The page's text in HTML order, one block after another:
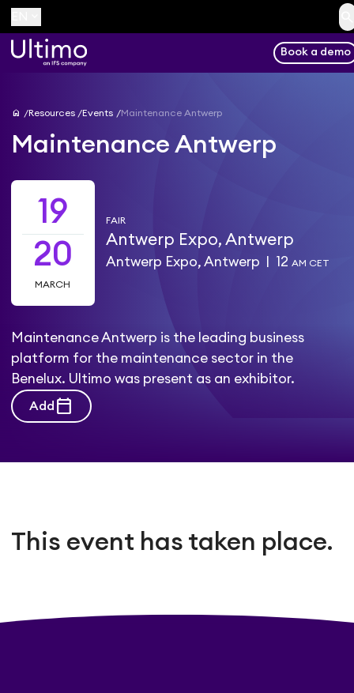
Book a demo
home Resources Events Maintenance Antwerp
Maintenance Antwerp
19
20
MARCH
FAIR
Antwerp Expo, Antwerp
Antwerp Expo, Antwerp 12 AM CET
Maintenance Antwerp is the leading business
platform for the maintenance sector in the
Benelux. Ultimo was present as an exhibitor.
Add calendar_today
This event has taken place.